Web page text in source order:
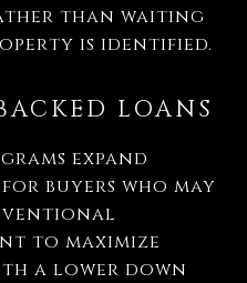
than waiting
is identified.
LOANS
expand
buyers who may
to maximize
a lower down